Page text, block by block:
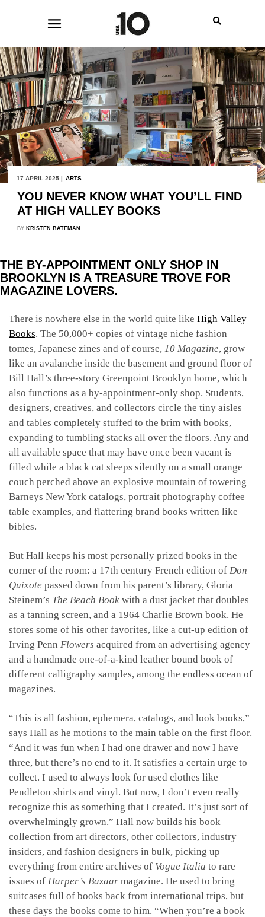
17 APRIL 2025 | ARTS
YOU NEVER KNOW WHAT YOU’LL FIND
AT HIGH VALLEY BOOKS
BY KRISTEN BATEMAN
THE BY-APPOINTMENT ONLY SHOP IN
BROOKLYN IS A TREASURE TROVE FOR
MAGAZINE LOVERS.
There is nowhere else in the world quite like High Valley
Books. The 50,000+ copies of vintage niche fashion
tomes, Japanese zines and of course, 10 Magazine, grow
like an avalanche inside the basement and ground floor of
Bill Hall’s three-story Greenpoint Brooklyn home, which
also functions as a by-appointment-only shop. Students,
designers, creatives, and collectors circle the tiny aisles
and tables completely stuffed to the brim with books,
expanding to tumbling stacks all over the floors. Any and
all available space that may have once been vacant is
filled while a black cat sleeps silently on a small orange
couch perched above an explosive mountain of towering
Barneys New York catalogs, portrait photography coffee
table examples, and flattering brand books written like
bibles.
But Hall keeps his most personally prized books in the
corner of the room: a 17th century French edition of Don
Quixote passed down from his parent’s library, Gloria
Steinem’s The Beach Book with a dust jacket that doubles
as a tanning screen, and a 1964 Charlie Brown book. He
stores some of his other favorites, like a cut-up edition of
Irving Penn Flowers acquired from an advertising agency
and a handmade one-of-a-kind leather bound book of
different calligraphy samples, among the endless ocean of
magazines.
“This is all fashion, ephemera, catalogs, and look books,”
says Hall as he motions to the main table on the first floor.
“And it was fun when I had one drawer and now I have
three, but there’s no end to it. It satisfies a certain urge to
collect. I used to always look for used clothes like
Pendleton shirts and vinyl. But now, I don’t even really
recognize this as something that I created. It’s just sort of
overwhelmingly grown.” Hall now builds his book
collection from art directors, other collectors, industry
insiders, and fashion designers in bulk, picking up
everything from entire archives of Vogue Italia to rare
issues of Harper’s Bazaar magazine. He used to bring
suitcases full of books back from international trips, but
these days the books come to him. “When you’re a book